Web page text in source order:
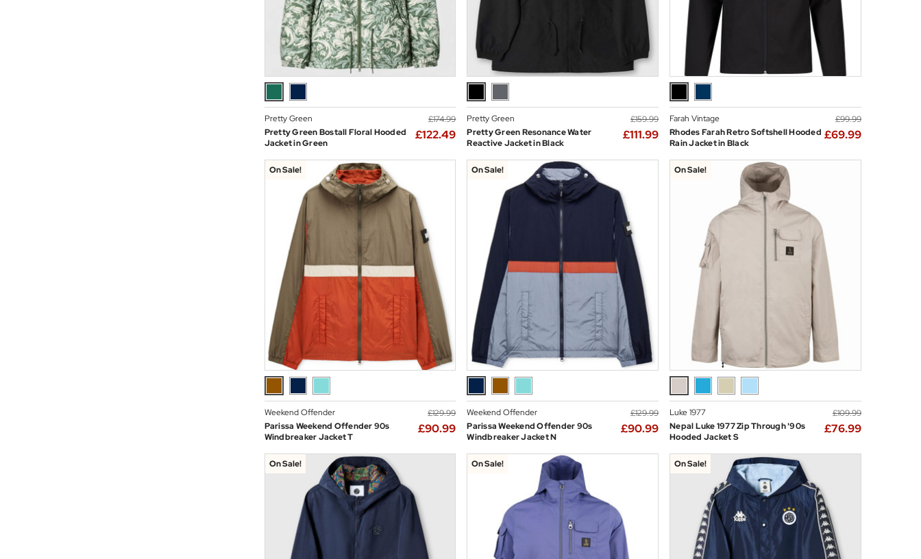
Pretty Green
Pretty Green Bostall Floral Hooded
Jacket in Green
£174.99
£122.49
Pretty Green
Pretty Green Resonance Water
Reactive Jacket in Black
£159.99
£111.99
Farah Vintage
Rhodes Farah Retro Softshell Hooded
Rain Jacket in Black
£99.99
£69.99
On Sale!
Weekend Offender
Parissa Weekend Offender 90s
Windbreaker Jacket T
£129.99
£90.99
On Sale!
Weekend Offender
Parissa Weekend Offender 90s
Windbreaker Jacket N
£129.99
£90.99
On Sale!
Luke 1977
Nepal Luke 1977 Zip Through '90s
Hooded Jacket S
£109.99
£76.99
On Sale! On Sale! On Sale!